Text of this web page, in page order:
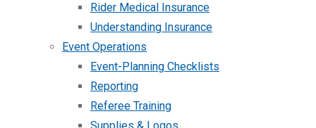
Rider Medical Insurance
Understanding Insurance
Event Operations
Event-Planning Checklists
Reporting
Referee Training